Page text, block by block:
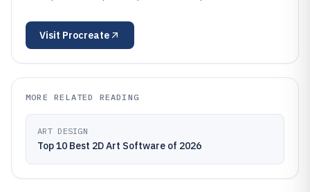
Visit Procreate
MORE RELATED READING
ART DESIGN
Top 10 Best 2D Art Software of 2026